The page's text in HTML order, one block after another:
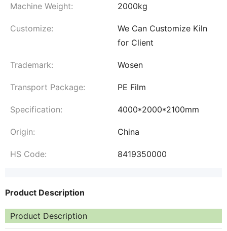
Machine Weight: 2000kg
Customize:
We Can Customize Kiln
for Client
Trademark: Wosen
Transport Package: PE Film
Specification: 4000*2000*2100mm
Origin: China
HS Code: 8419350000
Product Description
Product Description